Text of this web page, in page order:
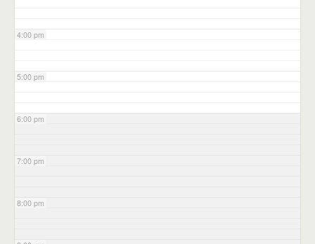
4:00 pm
5:00 pm
6:00 pm
7:00 pm
8:00 pm